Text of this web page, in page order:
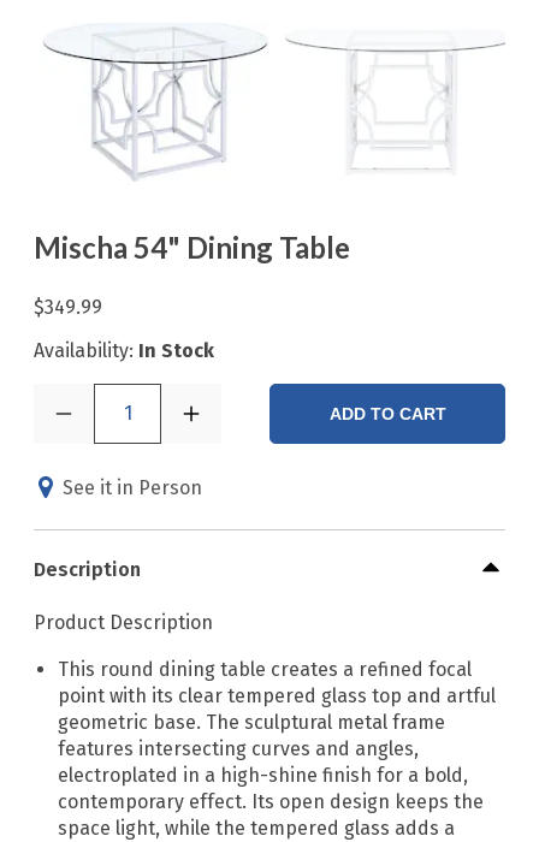
Mischa 54" Dining Table
$349.99
Availability: In Stock
1 ADD TO CART
See it in Person
Description
Product Description
This round dining table creates a refined focal
point with its clear tempered glass top and artful
geometric base. The sculptural metal frame
features intersecting curves and angles,
electroplated in a high-shine finish for a bold,
contemporary effect. Its open design keeps the
space light, while the tempered glass adds a